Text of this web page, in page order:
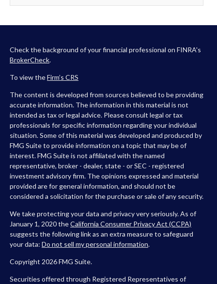
Check the background of your financial professional on FINRA's
BrokerCheck.
To view theFirm’s CRS
The content is developed from sources believed to be providing
accurate information. The information in this material is not
intended as tax or legal advice. Please consult legal or tax
professionals for specific information regarding your individual
situation. Some of this material was developed and produced by
FMG Suite to provide information on a topic that may be of
interest. FMG Suite is not affiliated with the named
representative, broker - dealer, state - or SEC - registered
investment advisory firm. The opinions expressed and material
provided are for general information, and should not be
considered a solicitation for the purchase or sale of any security.
We take protecting your data and privacy very seriously. As of
January 1, 2020 theCalifornia Consumer Privacy Act (CCPA)
suggests the following link as an extra measure to safeguard
your data: Do not sell my personal information.
Copyright 2026 FMG Suite.
Securities offered through Registered Representatives of